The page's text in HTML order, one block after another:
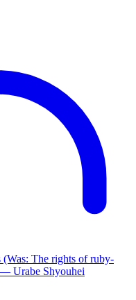
(Was: The rights of ruby-
— Urabe Shyouhei